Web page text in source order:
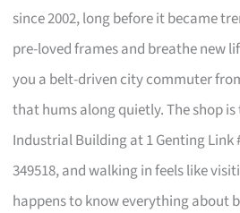
since 2002, long before it became
pre-loved frames and breathe new
you a belt-driven city commuter
that hums along quietly. The shop
Industrial Building at 1 Genting Link
349518, and walking in feels like
happens to know everything about